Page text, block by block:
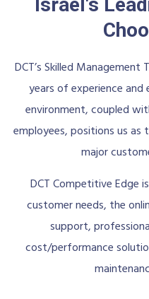
Israel's
DCT’s Skilled
years of experience and
environment, coupled
employees, positions us
major
DCT Competitive Edge
customer needs, the
support,
cost/performance